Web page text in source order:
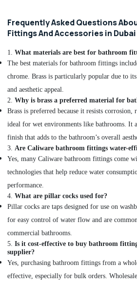
Dubai
Bison
Kit
Adhesives
Glues
Suppliers
In
Dubai
Cosmoplast
Material
Suppliers
in
Dubai
Ideal
Plumbing
Materials
in
Dubai
Battery
Suppliers
Dubai
Frequently Asked Questions
Fittings And Accessories in Dubai
1. What materials are best for bathroom
The best materials for bathroom fittings
chrome. Brass is particularly popular due to
and aesthetic appeal.
2. Why is brass a preferred material for
Brass is preferred because it resists
ideal for wet environments like bathrooms. It
finish that adds to the bathroom’s overall
3. Are Caliware bathroom fittings water-
Yes, many Caliware bathroom fittings come
technologies that help reduce water
performance.
4. What are pillar cocks used for?
Pillar cocks are taps designed for use on
for easy control of water flow and are
commercial bathrooms.
5. Is it cost-effective to buy bathroom
supplier?
Yes, purchasing bathroom fittings from a
effective, especially for bulk orders.